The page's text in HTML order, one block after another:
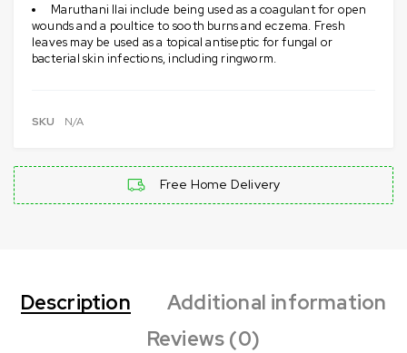
Maruthani Ilai include being used as a coagulant for open
wounds and a poultice to sooth burns and eczema. Fresh
leaves may be used as a topical antiseptic for fungal or
bacterial skin infections, including ringworm.
SKU N/A
Free Home Delivery
Description
Additional information
Reviews (0)